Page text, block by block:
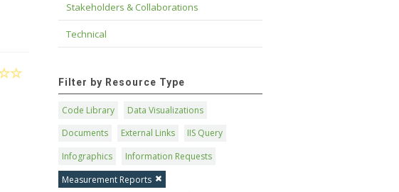
Stakeholders & Collaborations
Technical
Filter by Resource Type
Code Library
Data Visualizations
Documents
External Links
IIS Query
Infographics
Information Requests
Measurement Reports